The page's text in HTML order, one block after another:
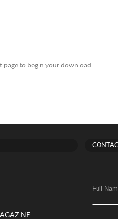
page to begin your download
Full